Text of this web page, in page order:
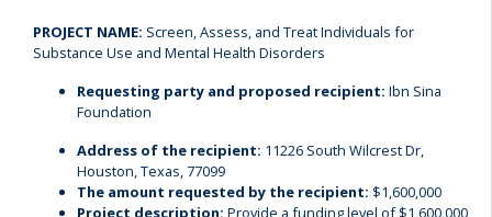
PROJECT NAME: Screen, Assess, and Treat Individuals for
Substance Use and Mental Health Disorders
Requesting party and proposed recipient: Ibn Sina
Foundation
Address of the recipient: 11226 South Wilcrest Dr,
Houston, Texas, 77099
The amount requested by the recipient: $1,600,000
Project description: Provide a funding level of $1,600,000